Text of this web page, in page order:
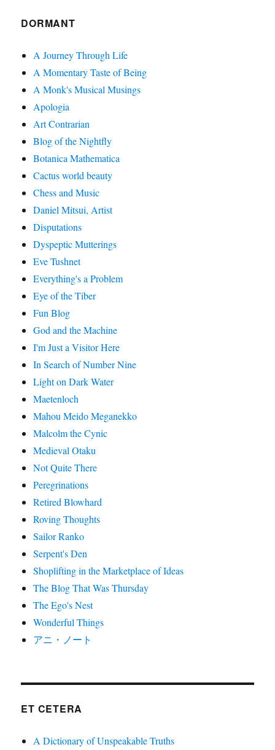
DORMANT
A Journey Through Life
A Momentary Taste of Being
A Monk's Musical Musings
Apologia
Art Contrarian
Blog of the Nightfly
Botanica Mathematica
Cactus world beauty
Chess and Music
Daniel Mitsui, Artist
Disputations
Dyspeptic Mutterings
Eve Tushnet
Everything's a Problem
Eye of the Tiber
Fun Blog
God and the Machine
I'm Just a Visitor Here
In Search of Number Nine
Light on Dark Water
Maetenloch
Mahou Meido Meganekko
Malcolm the Cynic
Medieval Otaku
Not Quite There
Peregrinations
Retired Blowhard
Roving Thoughts
Sailor Ranko
Serpent's Den
Shoplifting in the Marketplace of Ideas
The Blog That Was Thursday
The Ego's Nest
Wonderful Things
アニ・ノート
ET CETERA
A Dictionary of Unspeakable Truths